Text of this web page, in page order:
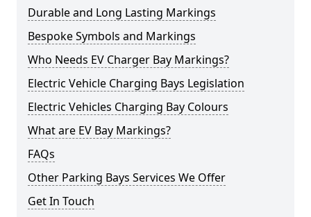
Durable and Long Lasting Markings
Bespoke Symbols and Markings
Who Needs EV Charger Bay Markings?
Electric Vehicle Charging Bays Legislation
Electric Vehicles Charging Bay Colours
What are EV Bay Markings?
FAQs
Other Parking Bays Services We Offer
Get In Touch